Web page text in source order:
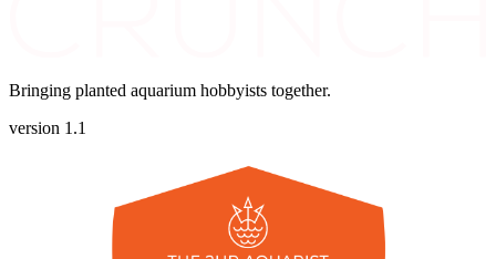
Bringing planted aquarium hobbyists together.
version 1.1